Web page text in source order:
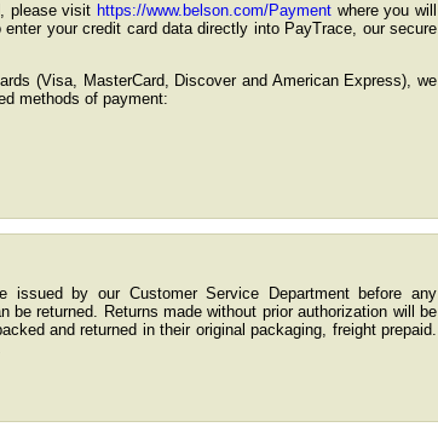
please visit https://www.belson.com/Payment where you will
your credit card data directly into PayTrace, our secure
(Visa, MasterCard, Discover and American Express), we
methods of payment:
issued by our Customer Service Department before any
be returned. Returns made without prior authorization will be
and returned in their original packaging, freight prepaid.